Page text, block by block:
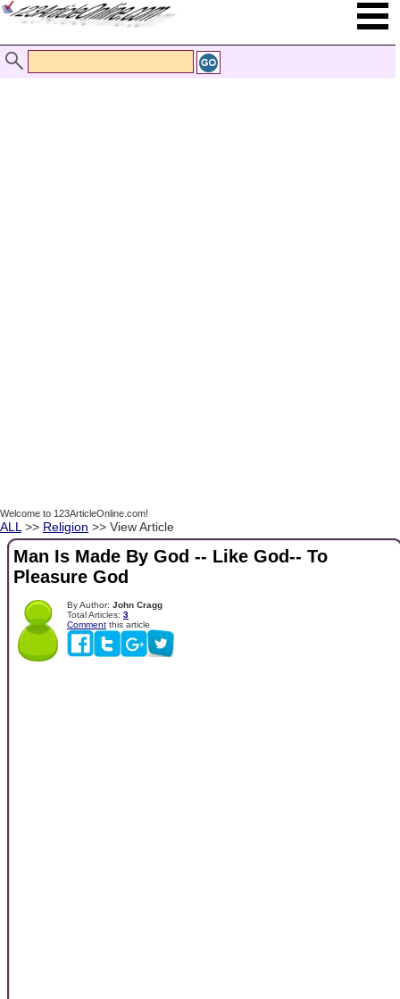
Welcome to 123ArticleOnline.com!
ALL >> Religion >> View Article
Man Is Made By God -- Like God-- To
Pleasure God
By Author: John Cragg
Total Articles: 3
Comment this article